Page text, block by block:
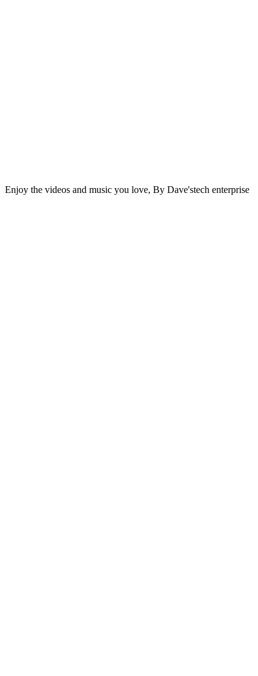
Enjoy the videos and music you love, By Dave'stech enterprise